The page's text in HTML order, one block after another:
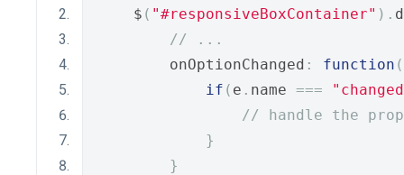
    $
( "#responsiveBoxContainer" ).
// ...
        onOptionChanged
: function (
if ( e . name ===
// handle the
}
}